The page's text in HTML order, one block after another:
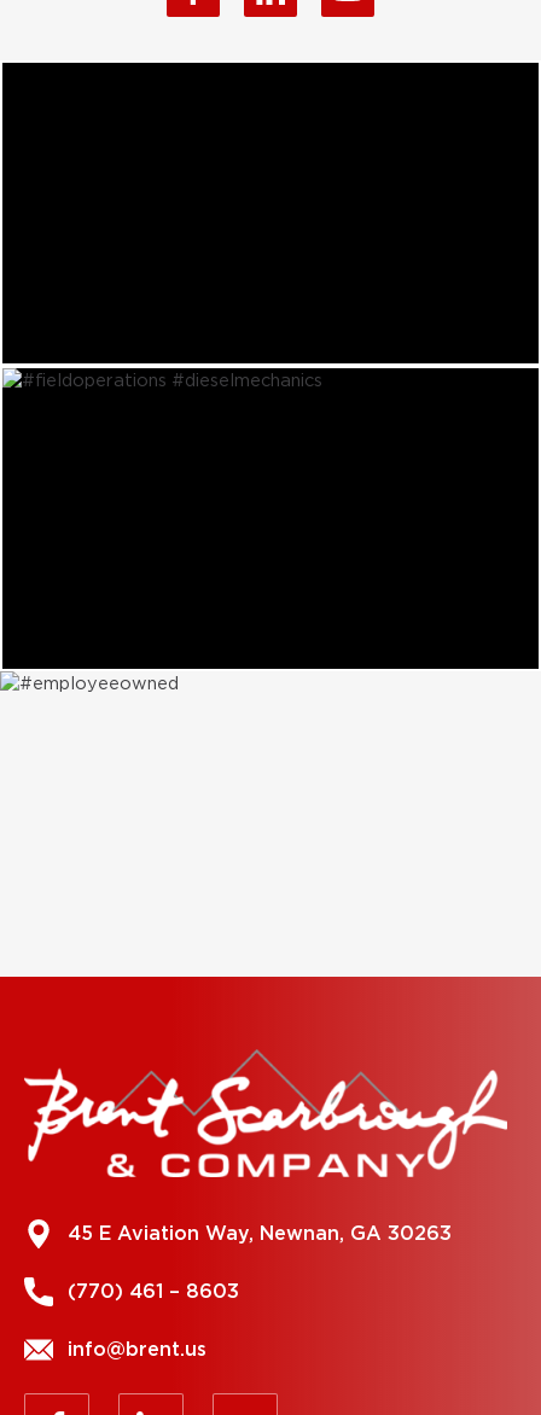
45 E Aviation Way, Newnan, GA 30263
(770) 461 – 8603
info@brent.us